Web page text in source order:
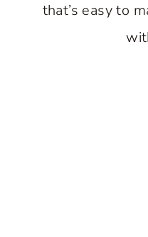
that’s easy to